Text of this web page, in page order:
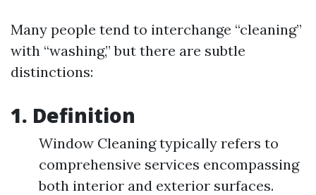
Many people tend to interchange “cleaning”
with “washing,” but there are subtle
distinctions:
1. Definition
Window Cleaning typically refers to
comprehensive services encompassing
both interior and exterior surfaces.